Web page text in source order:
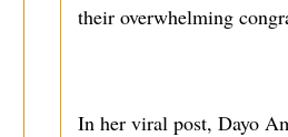
their overwhelming
In her viral post, Dayo